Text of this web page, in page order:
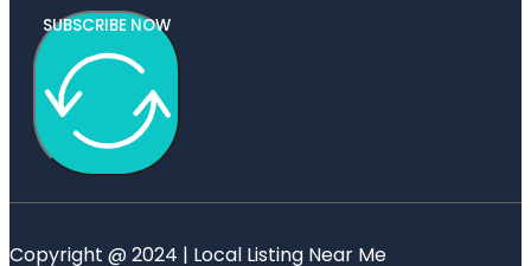
SUBSCRIBE NOW
Copyright @ 2024 | Local Listing Near Me